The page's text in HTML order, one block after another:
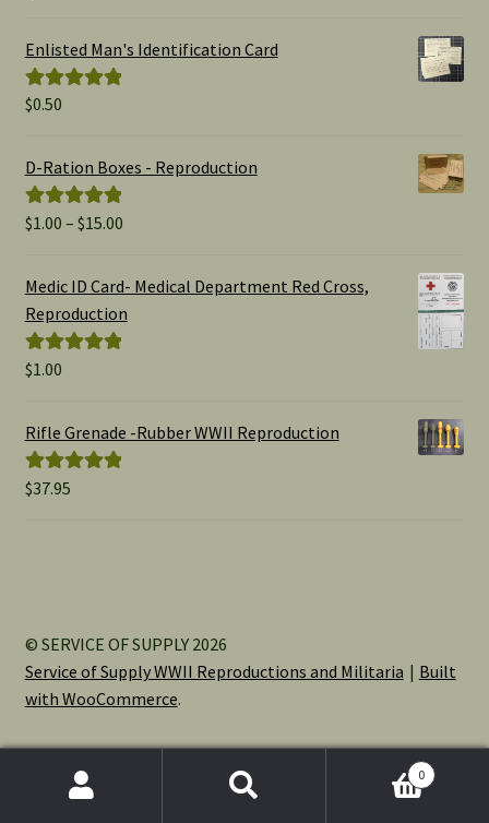
Enlisted Man's Identification Card
Rated
$0.50
D-Ration Boxes - Reproduction
Rated5.00
$1.00 – $15.00Price
$1.00
Medic ID Card- Medical Department Red Cross,
Reproduction
Rated
$1.00
Rifle Grenade -Rubber WWII Reproduction
Rated5.00
$37.95
© SERVICE OF SUPPLY 2026
Service of Supply WWII Reproductions and Militaria
Built
with WooCommerce.
0